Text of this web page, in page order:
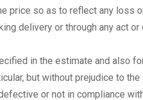
price so as to reflect any loss
delivery or through any act or
in the estimate and also
but without prejudice to
or not in compliance